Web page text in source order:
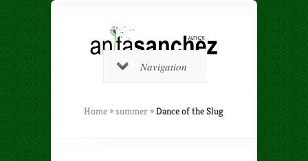
Navigation
Home »summer »Dance of the Slug